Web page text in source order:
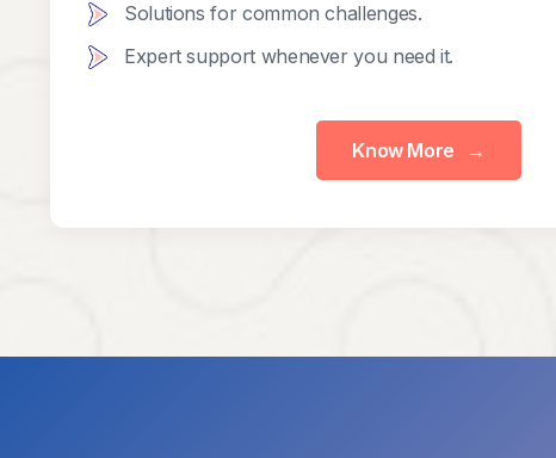
Solutions for common challenges.
Expert support whenever you need it.
Know More →